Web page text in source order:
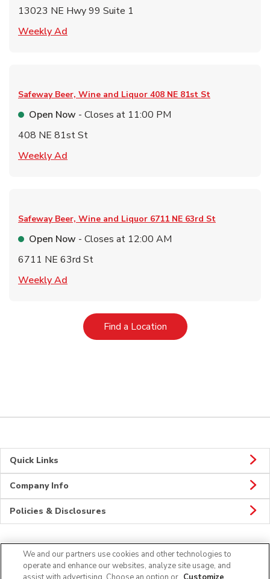
13023 NE Hwy 99 Suite 1
Weekly Ad
Safeway Beer, Wine and Liquor 408 NE 81st St
Open Now - Closes at 11:00 PM
408 NE 81st St
Weekly Ad
Safeway Beer, Wine and Liquor 6711 NE 63rd St
Open Now - Closes at 12:00 AM
6711 NE 63rd St
Weekly Ad
Find a LocationLink Opens in New Tab
Quick Links
Company Info
Policies & Disclosures
Connect
We and our partners use cookies and other technologies to
operate and enhance our websites, analyze site usage, and